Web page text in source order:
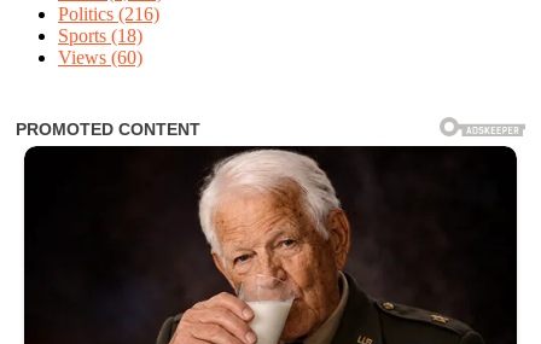
Politics (216)
Sports (18)
Views (60)